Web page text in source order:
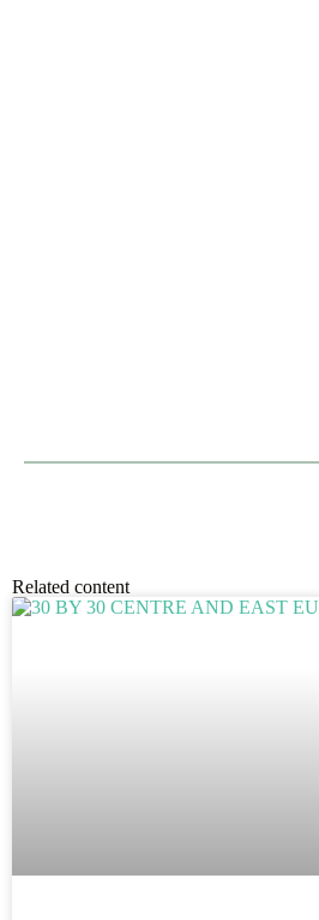
Related content